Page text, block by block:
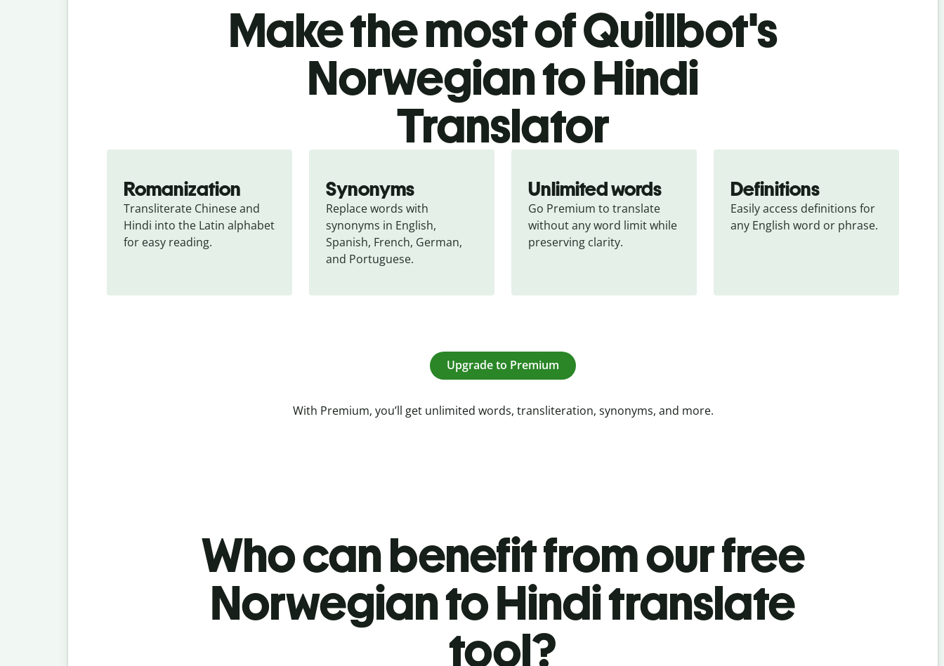
Make the most of Quillbot's
Norwegian to Hindi
Translator
Romanization
Transliterate Chinese and
Hindi into the Latin alphabet
for easy reading.
Synonyms
Replace words with
synonyms in English,
Spanish, French, German,
and Portuguese.
Unlimited words
Go Premium to translate
without any word limit while
preserving clarity.
Definitions
Easily access definitions for
any English word or phrase.
Upgrade to Premium
With Premium, you’ll get unlimited words, transliteration, synonyms, and more.
Who can benefit from our free
Norwegian to Hindi translate
tool?